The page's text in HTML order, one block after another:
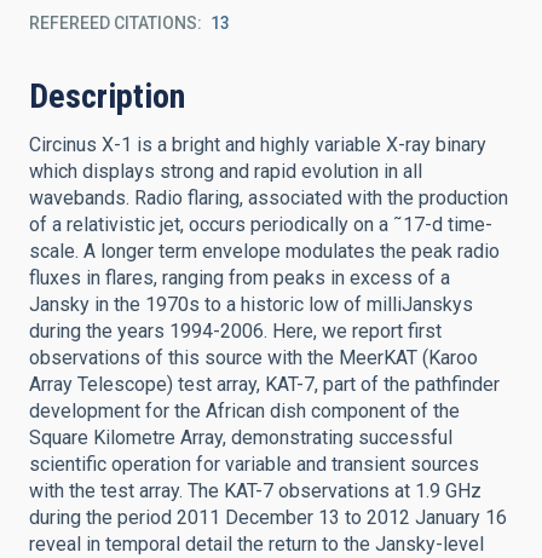
REFEREED CITATIONS 13
Description
Circinus X-1 is a bright and highly variable X-ray binary
which displays strong and rapid evolution in all
wavebands. Radio flaring, associated with the production
of a relativistic jet, occurs periodically on a ˜17-d time-
scale. A longer term envelope modulates the peak radio
fluxes in flares, ranging from peaks in excess of a
Jansky in the 1970s to a historic low of milliJanskys
during the years 1994-2006. Here, we report first
observations of this source with the MeerKAT (Karoo
Array Telescope) test array, KAT-7, part of the pathfinder
development for the African dish component of the
Square Kilometre Array, demonstrating successful
scientific operation for variable and transient sources
with the test array. The KAT-7 observations at 1.9 GHz
during the period 2011 December 13 to 2012 January 16
reveal in temporal detail the return to the Jansky-level